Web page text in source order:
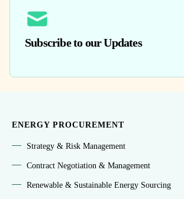
Subscribe to our Updates
ENERGY PROCUREMENT
Strategy & Risk Management
Contract Negotiation & Management
Renewable & Sustainable Energy Sourcing